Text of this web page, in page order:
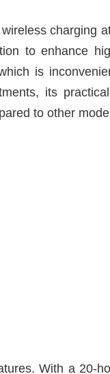
charging
to enhance
is
its
to other
With a 20-